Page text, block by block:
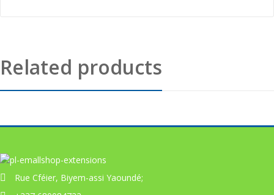
Related products
Rue Cféier, Biyem-assi Yaoundé;